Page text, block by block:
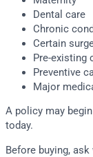
Dental care
Chronic
Certain
Pre-existing
Preventive
Major
A policy may
today.
Before buying,